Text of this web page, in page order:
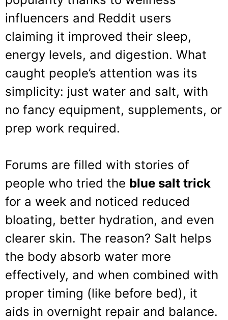
influencers and Reddit users
claiming it improved their sleep,
energy levels, and digestion. What
caught people’s attention was its
simplicity: just water and salt, with
no fancy equipment, supplements, or
prep work required.
Forums are filled with stories of
people who tried the blue salt trick
for a week and noticed reduced
bloating, better hydration, and even
clearer skin. The reason? Salt helps
the body absorb water more
effectively, and when combined with
proper timing (like before bed), it
aids in overnight repair and balance.